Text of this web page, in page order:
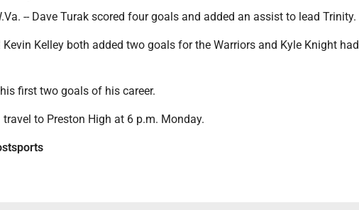
-- Dave Turak scored four goals and added an assist to lead Trinity.
Kelley both added two goals for the Warriors and Kyle Knight had
first two goals of his career.
to Preston High at 6 p.m. Monday.